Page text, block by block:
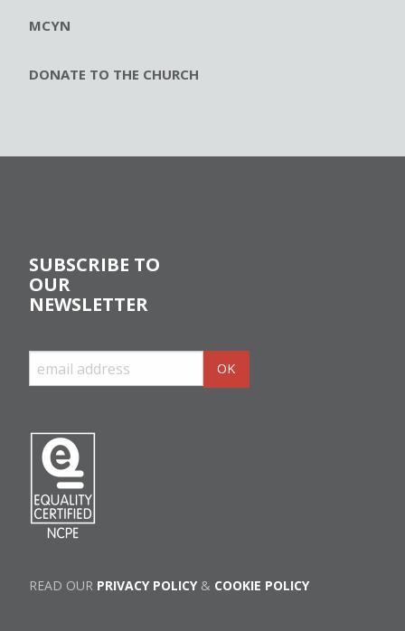
MCYN
DONATE TO THE CHURCH
SUBSCRIBE TO
OUR
NEWSLETTER
READ OUR PRIVACY POLICY& COOKIE POLICY